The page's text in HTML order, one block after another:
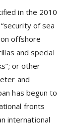
in the 2010
of sea
on offshore
and special
or other
and
has begun to
fronts
international